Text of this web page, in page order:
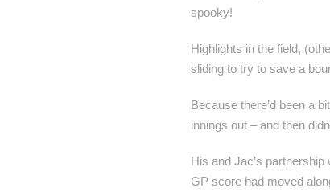
spooky!
Highlights in the field,
sliding to try to save a
Because there’d been a
innings out – and then
His and Jac’s
GP score had moved